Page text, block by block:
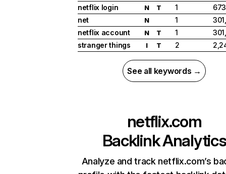
netflix login
N T 1
net
N 1
netflix account
N T 1
stranger things
I T 2
See all keywords →
netflix.com
Backlink Analytics
Analyze and track netflix.com’s